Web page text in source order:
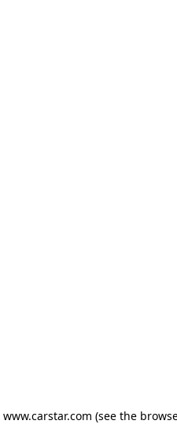
www.carstar.com (see the